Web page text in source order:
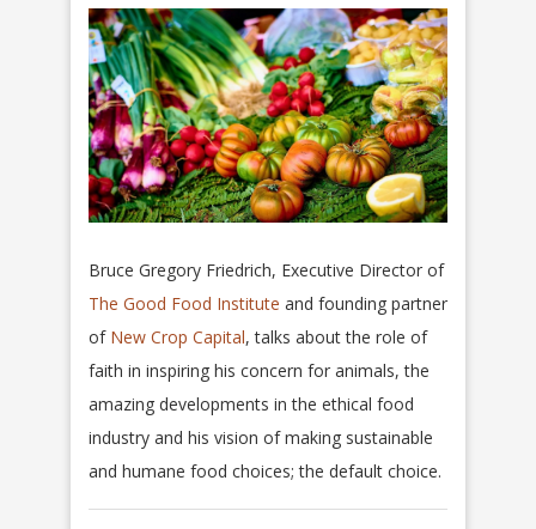
Bruce Gregory Friedrich, Executive Director of
The Good Food Institute and founding partner
of New Crop Capital, talks about the role of
faith in inspiring his concern for animals, the
amazing developments in the ethical food
industry and his vision of making sustainable
and humane food choices; the default choice.